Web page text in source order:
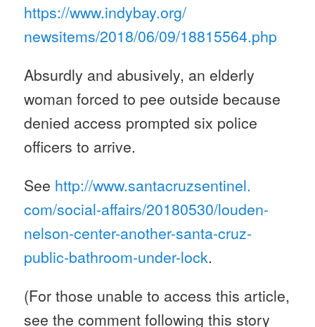
https://www.indybay.org/
newsitems/2018/06/09/18815564.php
Absurdly and abusively, an elderly
woman forced to pee outside because
denied access prompted six police
officers to arrive.
See http://www.santacruzsentinel.
com/social-affairs/20180530/louden-
nelson-center-another-santa-cruz-
public-bathroom-under-lock.
(For those unable to access this article,
see the comment following this story